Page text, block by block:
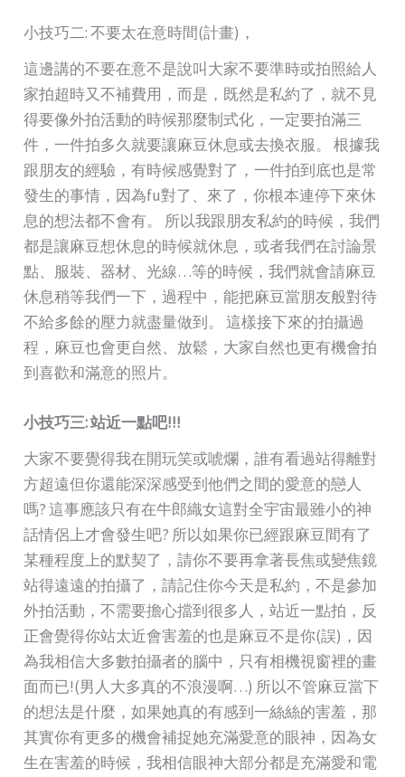
小技巧二: 不要太在意時間(計畫)，
這邊講的不要在意不是說叫大家不要準時或拍照給人
家拍超時又不補費用，而是，既然是私約了，就不見
得要像外拍活動的時候那麼制式化，一定要拍滿三
件，一件拍多久就要讓麻豆休息或去換衣服。 根據我
跟朋友的經驗，有時候感覺對了，一件拍到底也是常
發生的事情，因為fu對了、來了，你根本連停下來休
息的想法都不會有。 所以我跟朋友私約的時候，我們
都是讓麻豆想休息的時候就休息，或者我們在討論景
點、服裝、器材、光線…等的時候，我們就會請麻豆
休息稍等我們一下，過程中，能把麻豆當朋友般對待
不給多餘的壓力就盡量做到。 這樣接下來的拍攝過
程，麻豆也會更自然、放鬆，大家自然也更有機會拍
到喜歡和滿意的照片。
小技巧三:站近一點吧!!!
大家不要覺得我在開玩笑或唬爛，誰有看過站得離對
方超遠但你還能深深感受到他們之間的愛意的戀人
嗎? 這事應該只有在牛郎織女這對全宇宙最雖小的神
話情侶上才會發生吧? 所以如果你已經跟麻豆間有了
某種程度上的默契了，請你不要再拿著長焦或變焦鏡
站得遠遠的拍攝了，請記住你今天是私約，不是參加
外拍活動，不需要擔心擋到很多人，站近一點拍，反
正會覺得你站太近會害羞的也是麻豆不是你(誤)，因
為我相信大多數拍攝者的腦中，只有相機視窗裡的畫
面而已!(男人大多真的不浪漫啊…) 所以不管麻豆當下
的想法是什麼，如果她真的有感到一絲絲的害羞，那
其實你有更多的機會補捉她充滿愛意的眼神，因為女
生在害羞的時候，我相信眼神大部分都是充滿愛和電